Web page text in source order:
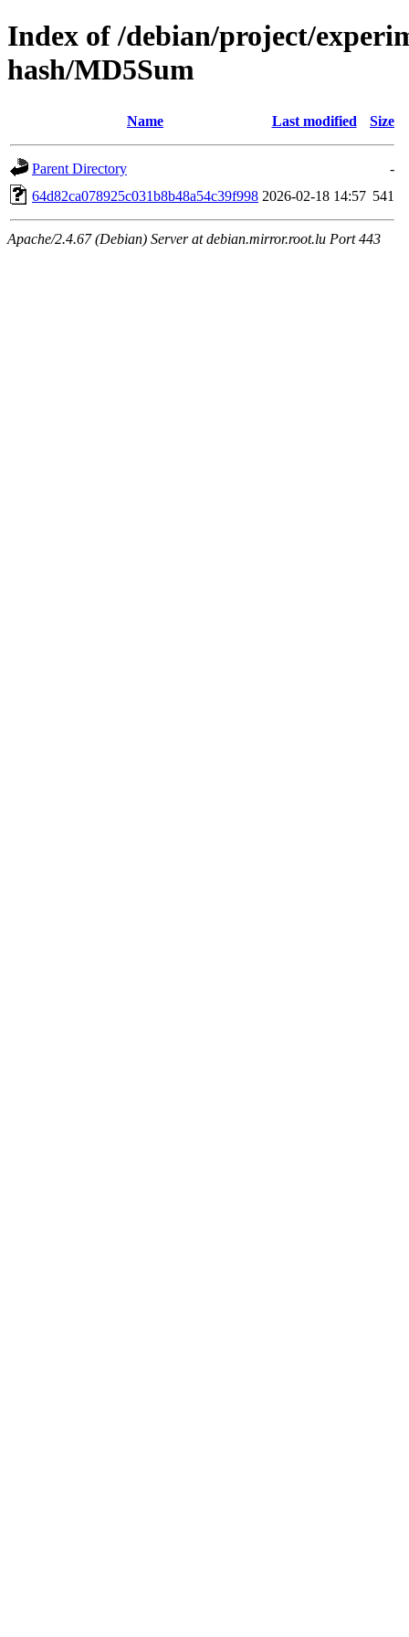
Index of /debian/project/
hash/MD5Sum
Name Last modified Size
Parent Directory
-
64d82ca078925c031b8b48a54c39f998 2026-02-18 14:57 541
Apache/2.4.67 (Debian) Server at debian.mirror.root.lu Port 443